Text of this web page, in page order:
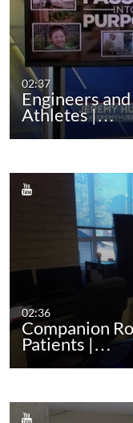
02:37
Engineers
Athletes |…
02:36
Companion
Patients |…